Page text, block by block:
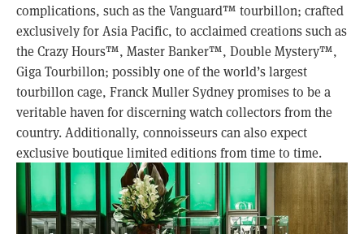
complications, such as the Vanguard™ tourbillon; crafted
exclusively for Asia Pacific, to acclaimed creations such as
the Crazy Hours™, Master Banker™, Double Mystery™,
Giga Tourbillon; possibly one of the world’s largest
tourbillon cage, Franck Muller Sydney promises to be a
veritable haven for discerning watch collectors from the
country. Additionally, connoisseurs can also expect
exclusive boutique limited editions from time to time.